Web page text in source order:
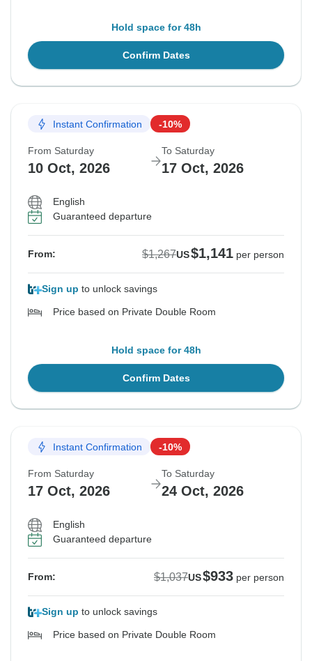
Hold space for 48h
Confirm Dates
Instant Confirmation -10%
From Saturday
10 Oct, 2026
To Saturday
17 Oct, 2026
English
Guaranteed departure
From: $1,267US$1,141 per person
Sign up to unlock savings
Price based on Private Double Room
Hold space for 48h
Confirm Dates
Instant Confirmation -10%
From Saturday
17 Oct, 2026
To Saturday
24 Oct, 2026
English
Guaranteed departure
From: $1,037US$933 per person
Sign up to unlock savings
Price based on Private Double Room